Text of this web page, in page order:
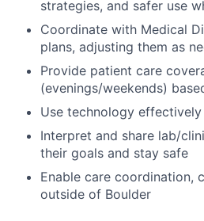
strategies, and safer use
Coordinate with Medical
plans, adjusting them as
Provide patient care
(evenings/weekends)
Use technology
Interpret and share lab/
their goals and stay safe
Enable care coordination,
outside of Boulder